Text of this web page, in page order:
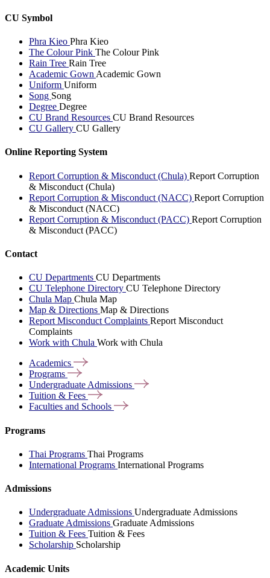
CU Symbol
Phra Kieo Phra Kieo
The Colour Pink The Colour Pink
Rain Tree Rain Tree
Academic Gown Academic Gown
Uniform Uniform
Song Song
Degree Degree
CU Brand Resources CU Brand Resources
CU Gallery CU Gallery
Online Reporting System
Report Corruption & Misconduct (Chula) Report Corruption
& Misconduct (Chula)
Report Corruption & Misconduct (NACC) Report Corruption
& Misconduct (NACC)
Report Corruption & Misconduct (PACC) Report Corruption
& Misconduct (PACC)
Contact
CU Departments CU Departments
CU Telephone Directory CU Telephone Directory
Chula Map Chula Map
Map & Directions Map & Directions
Report Misconduct Complaints Report Misconduct
Complaints
Work with Chula Work with Chula
Academics
Programs
Undergraduate Admissions
Tuition & Fees
Faculties and Schools
Programs
Thai Programs Thai Programs
International Programs International Programs
Admissions
Undergraduate Admissions Undergraduate Admissions
Graduate Admissions Graduate Admissions
Tuition & Fees Tuition & Fees
Scholarship Scholarship
Academic Units